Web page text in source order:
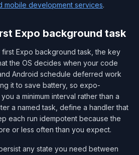
mobile development services.
Expo background task
Expo background task, the key
the OS decides when your code
Android schedule deferred work
it to save battery, so expo-
a minimum interval rather than a
a named task, define a handler that
each run idempotent because the
or less often than you expect.
any state you need between